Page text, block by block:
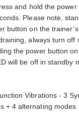
and hold the
Please note,
button on the
always turn off
the power button
will be off in standby
Vibrations - 3
+ 4 alternating modes